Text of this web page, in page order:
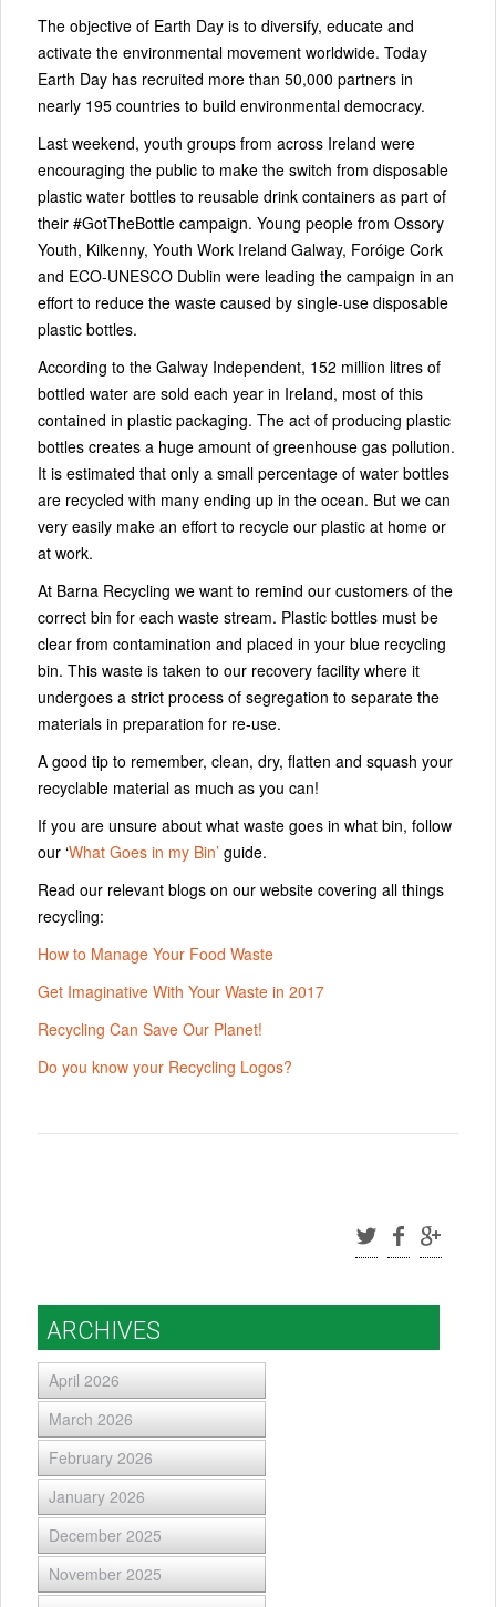
The objective of Earth Day is to diversify, educate and
activate the environmental movement worldwide. Today
Earth Day has recruited more than 50,000 partners in
nearly 195 countries to build environmental democracy.
Last weekend, youth groups from across Ireland were
encouraging the public to make the switch from disposable
plastic water bottles to reusable drink containers as part of
their #GotTheBottle campaign. Young people from Ossory
Youth, Kilkenny, Youth Work Ireland Galway, Foróige Cork
and ECO-UNESCO Dublin were leading the campaign in an
effort to reduce the waste caused by single-use disposable
plastic bottles.
According to the Galway Independent, 152 million litres of
bottled water are sold each year in Ireland, most of this
contained in plastic packaging. The act of producing plastic
bottles creates a huge amount of greenhouse gas pollution.
It is estimated that only a small percentage of water bottles
are recycled with many ending up in the ocean. But we can
very easily make an effort to recycle our plastic at home or
at work.
At Barna Recycling we want to remind our customers of the
correct bin for each waste stream. Plastic bottles must be
clear from contamination and placed in your blue recycling
bin. This waste is taken to our recovery facility where it
undergoes a strict process of segregation to separate the
materials in preparation for re-use.
A good tip to remember, clean, dry, flatten and squash your
recyclable material as much as you can!
If you are unsure about what waste goes in what bin, follow
our ‘What Goes in my Bin’ guide.
Read our relevant blogs on our website covering all things
recycling:
How to Manage Your Food Waste
Get Imaginative With Your Waste in 2017
Recycling Can Save Our Planet!
Do you know your Recycling Logos?
ARCHIVES
April 2026
March 2026
February 2026
January 2026
December 2025
November 2025